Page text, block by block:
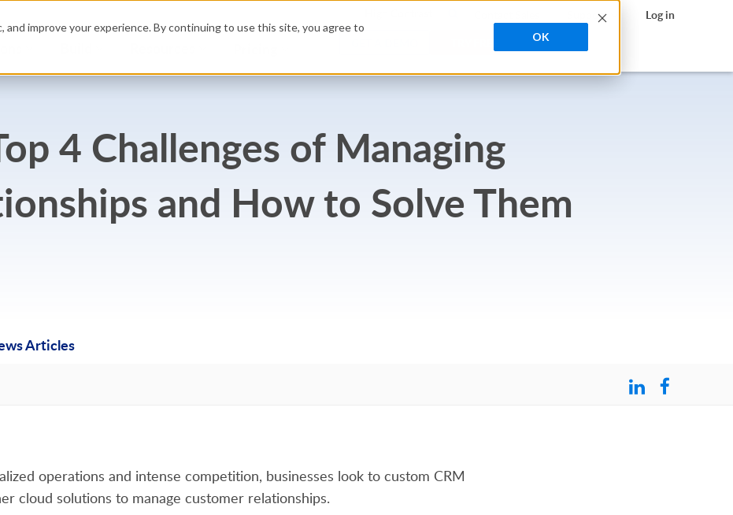
improve your experience. By continuing to use this site, you agree to
OK
Support
Log in
4 Challenges of Managing
and How to Solve Them
Articles
operations and intense competition, businesses look to custom CRM
cloud solutions to manage customer relationships.